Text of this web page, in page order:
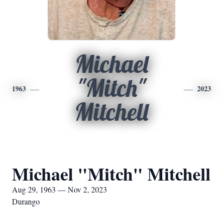
1963
Michael
"Mitch"
Mitchell
2023
Michael "Mitch" Mitchell
Aug 29, 1963 — Nov 2, 2023
Durango